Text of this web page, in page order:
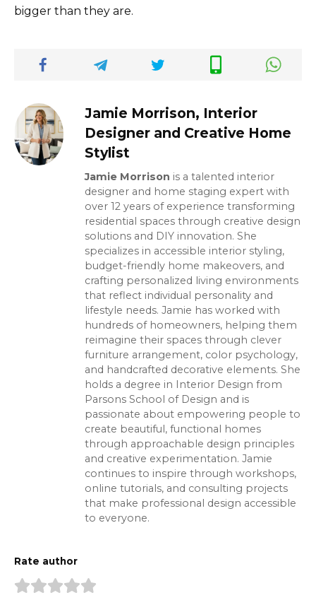
bigger than they are.
Jamie Morrison, Interior
Designer and Creative Home
Stylist
Jamie Morrison is a talented interior
designer and home staging expert with
over 12 years of experience transforming
residential spaces through creative design
solutions and DIY innovation. She
specializes in accessible interior styling,
budget-friendly home makeovers, and
crafting personalized living environments
that reflect individual personality and
lifestyle needs. Jamie has worked with
hundreds of homeowners, helping them
reimagine their spaces through clever
furniture arrangement, color psychology,
and handcrafted decorative elements. She
holds a degree in Interior Design from
Parsons School of Design and is
passionate about empowering people to
create beautiful, functional homes
through approachable design principles
and creative experimentation. Jamie
continues to inspire through workshops,
online tutorials, and consulting projects
that make professional design accessible
to everyone.
Rate author